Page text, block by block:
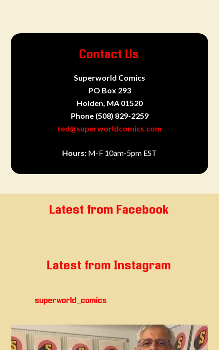
Contact Us
Superworld Comics
PO Box 293
Holden, MA 01520
Phone (508) 829-2259
ted@superworldcomics.com
Hours: M-F 10am-5pm EST
Latest from Facebook
Latest from Instagram
superworld_comics